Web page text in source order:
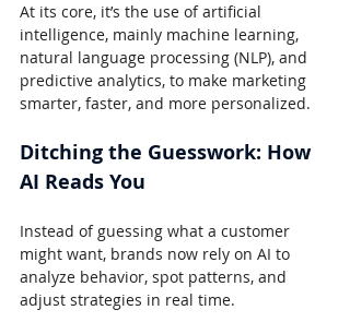
At its core, it’s the use of artificial
intelligence, mainly machine learning,
natural language processing (NLP), and
predictive analytics, to make marketing
smarter, faster, and more personalized.
Ditching the Guesswork: How
AI Reads You
Instead of guessing what a customer
might want, brands now rely on AI to
analyze behavior, spot patterns, and
adjust strategies in real time.